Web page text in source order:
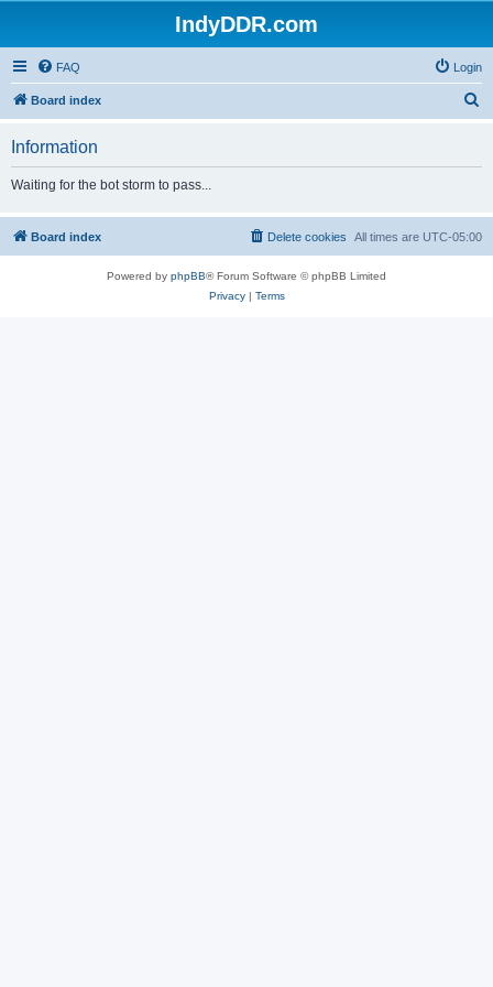
IndyDDR.com
FAQ Login
Board index
h
Information
Waiting for the bot storm to pass...
Board index All times are UTC-05:00
Delete cookies
Powered by phpBB® Forum Software © phpBB Limited
Privacy| Terms